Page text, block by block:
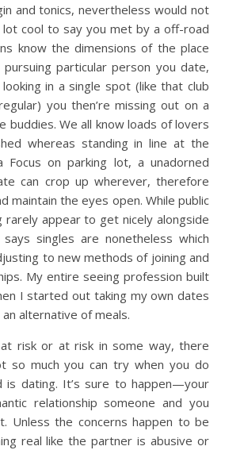
and tonics, nevertheless would not
lot cool to say you met by a off-road
know the dimensions of the place
particular person you date,
in a single spot (like that club
you then’re missing out on a
buddies. We all know loads of lovers
whereas standing in line at the
Focus on parking lot, a unadorned
can crop up wherever, therefore
maintain the eyes open. While public
rarely appear to get nicely alongside
singles are nonetheless which
to new methods of joining and
My entire seeing profession built
I started out taking my own dates
alternative of meals.
risk or at risk in some way, there
so much you can try when you do
is dating. It’s sure to happen—your
relationship someone and you
Unless the concerns happen to be
real like the partner is abusive or